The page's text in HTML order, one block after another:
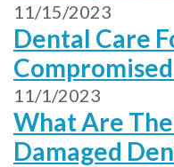
11/15/2023
Dental Care
11/1/2023
What Are
Damaged